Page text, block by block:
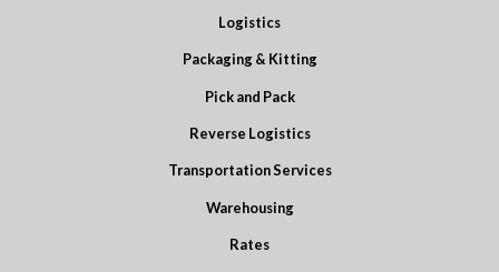
Logistics
Packaging & Kitting
Pick and Pack
Reverse Logistics
Transportation Services
Warehousing
Rates